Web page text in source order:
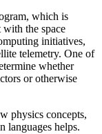
which is
the space
initiatives,
telemetry. One of
whether
or otherwise
physics concepts,
languages helps.